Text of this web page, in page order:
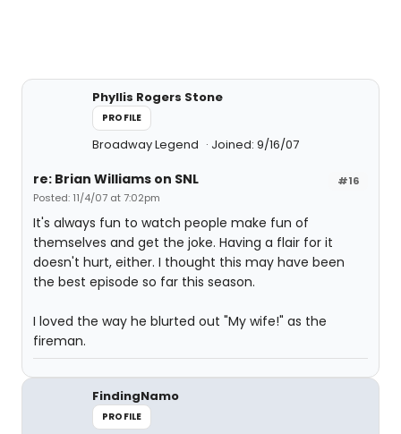
Phyllis Rogers Stone
PROFILE
Broadway Legend Joined: 9/16/07
#16
re: Brian Williams on SNL
Posted: 11/4/07 at 7:02pm
It's always fun to watch people make fun of
themselves and get the joke. Having a flair for it
doesn't hurt, either. I thought this may have been
the best episode so far this season.
I loved the way he blurted out "My wife!" as the
fireman.
FindingNamo
PROFILE